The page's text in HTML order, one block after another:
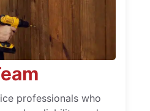
professionals who